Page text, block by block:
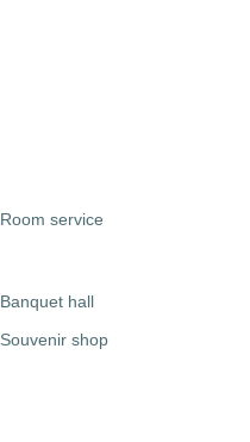
Room service
Banquet hall
Souvenir shop